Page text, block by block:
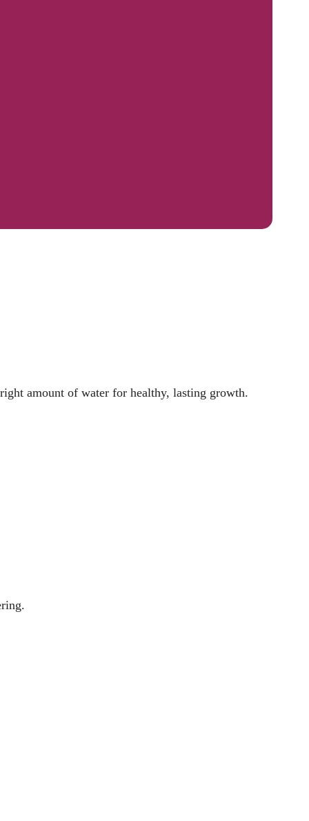
amount of water for healthy, lasting growth.